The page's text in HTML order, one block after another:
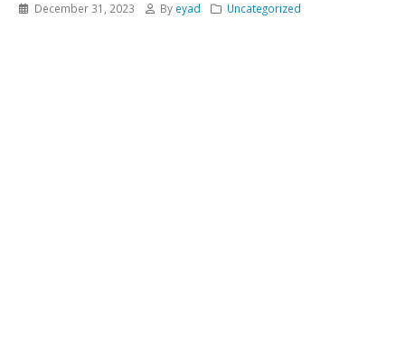
December 31, 2023 By eyad Uncategorized